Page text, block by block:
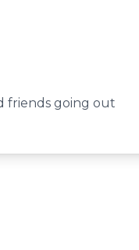
friends going out